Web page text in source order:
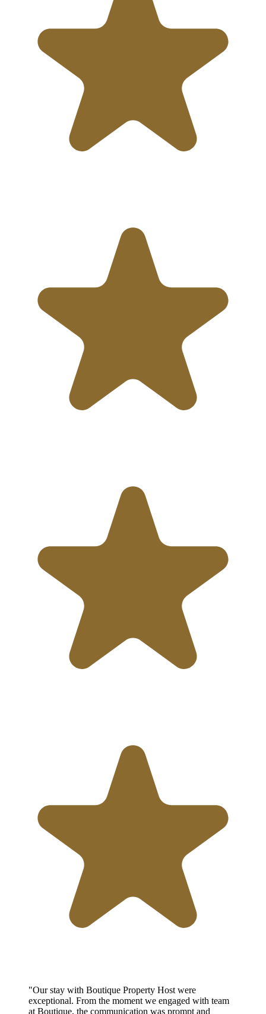
"Our stay with Boutique Property Host were
exceptional. From the moment we engaged with team
at Boutique, the communication was prompt and